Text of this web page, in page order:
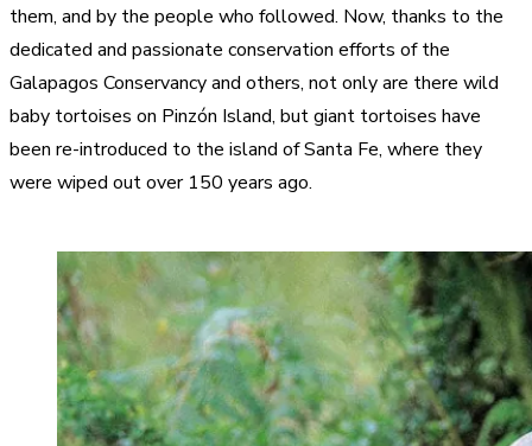
them, and by the people who followed. Now, thanks to the
dedicated and passionate conservation efforts of the
Galapagos Conservancy and others, not only are there wild
baby tortoises on Pinzón Island, but giant tortoises have
been re-introduced to the island of Santa Fe, where they
were wiped out over 150 years ago.